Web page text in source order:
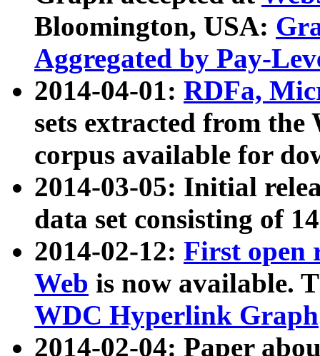
Bloomington, USA:
Aggregated by Pay-
2014-04-01: RDFa,
sets extracted from
corpus available for
2014-03-05: Initial
data set consisting of
2014-02-12: First open
Web is now available.
WDC Hyperlink Graph
2014-02-04: Paper